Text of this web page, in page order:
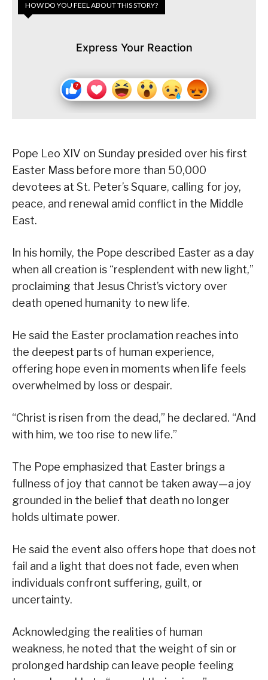
HOW DO YOU FEEL ABOUT THIS STORY?
Express Your Reaction
Pope Leo XIV on Sunday presided over his first
Easter Mass before more than 50,000
devotees at St. Peter’s Square, calling for joy,
peace, and renewal amid conflict in the Middle
East.
In his homily, the Pope described Easter as a day
when all creation is “resplendent with new light,”
proclaiming that Jesus Christ’s victory over
death opened humanity to new life.
He said the Easter proclamation reaches into
the deepest parts of human experience,
offering hope even in moments when life feels
overwhelmed by loss or despair.
“Christ is risen from the dead,” he declared. “And
with him, we too rise to new life.”
The Pope emphasized that Easter brings a
fullness of joy that cannot be taken away—a joy
grounded in the belief that death no longer
holds ultimate power.
He said the event also offers hope that does not
fail and a light that does not fade, even when
individuals confront suffering, guilt, or
uncertainty.
Acknowledging the realities of human
weakness, he noted that the weight of sin or
prolonged hardship can leave people feeling